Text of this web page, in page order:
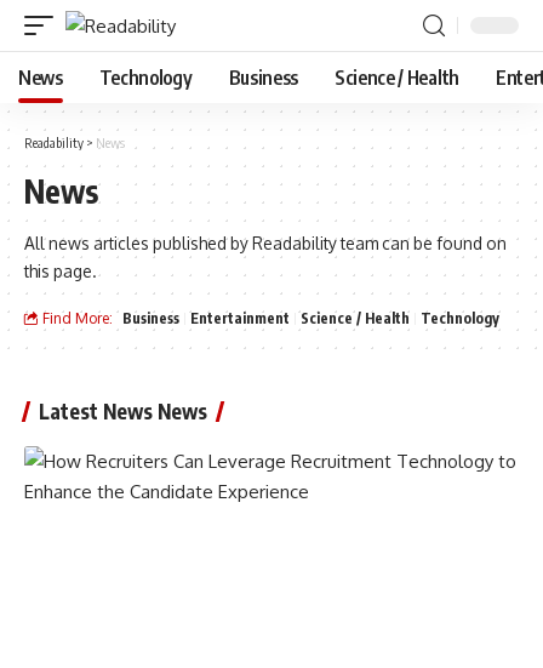
News Technology Business Science / Health
Readability > News
News
All news articles published by Readability team can be found on
this page.
Find More: Business Entertainment Science / Health Technology
Latest News News